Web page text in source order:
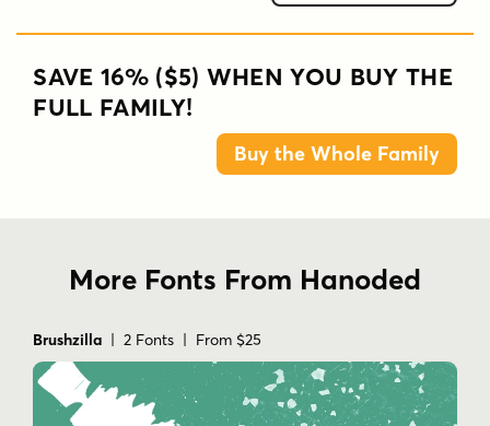
SAVE 16% ($5) WHEN YOU BUY THE
FULL FAMILY!
Buy the Whole Family
More Fonts From Hanoded
Brushzilla | 2 Fonts | From $25